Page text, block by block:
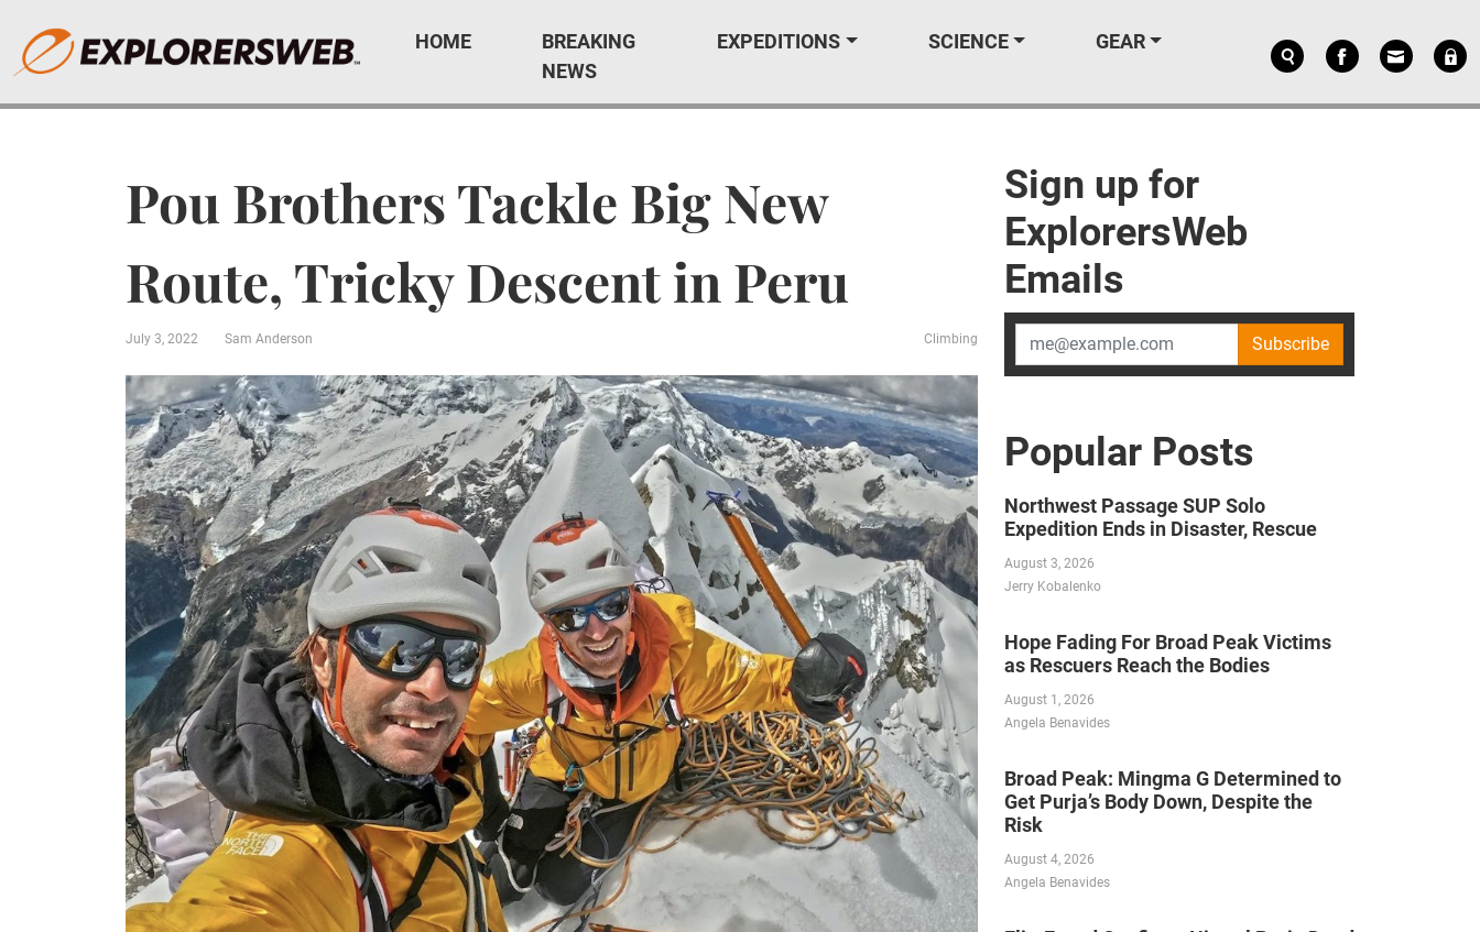
HOME
BREAKING
NEWS
EXPEDITIONS SCIENCE GEAR
Pou Brothers Tackle Big New
Route, Tricky Descent in Peru
July 3, 2022 Sam Anderson Climbing
Sign up for
ExplorersWeb
Emails
Subscribe
Popular Posts
Northwest Passage SUP Solo
Expedition Ends in Disaster, Rescue
August 3, 2026
Jerry Kobalenko
Hope Fading For Broad Peak Victims
as Rescuers Reach the Bodies
August 1, 2026
Angela Benavides
Broad Peak: Mingma G Determined to
Get Purja’s Body Down, Despite the
Risk
August 4, 2026
Angela Benavides